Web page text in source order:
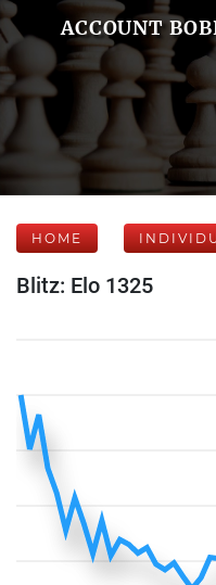
ACCOUNT
HOME
Blitz: Elo 1325